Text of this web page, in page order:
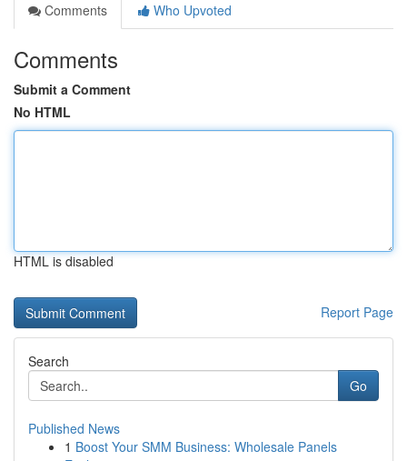
Comments
Who Upvoted
Comments
Submit a Comment
No HTML
HTML is disabled
Report Page
Search
Go
Published News
1 Boost Your SMM Business: Wholesale Panels